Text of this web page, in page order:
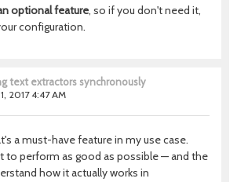
optional feature, so if you don't need it,
configuration.
text extractors synchronously
2017 4:47 AM
a must-have feature in my use case.
to perform as good as possible — and the
how it actually works in